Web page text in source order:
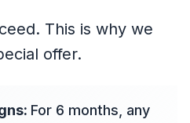
This is why we
offer.
For 6 months, any